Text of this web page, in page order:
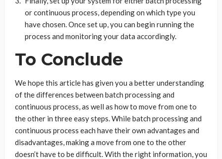
or continuous process, depending on which type you
have chosen. Once set up, you can begin running the
process and monitoring your data accordingly.
To Conclude
We hope this article has given you a better understanding
of the differences between batch processing and
continuous process, as well as how to move from one to
the other in three easy steps. While batch processing and
continuous process each have their own advantages and
disadvantages, making a move from one to the other
doesn’t have to be difficult. With the right information, you